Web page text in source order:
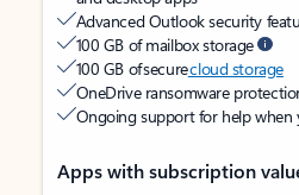
Advanced Outlook security
100 GB of mailbox storage
100 GB of securecloud storage
OneDrive ransomware
Ongoing support for help when
Apps with subscription